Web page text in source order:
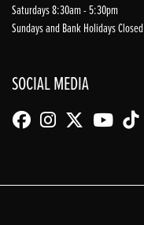
Saturdays 8:30am - 5:30pm
Sundays and Bank Holidays Closed
SOCIAL MEDIA